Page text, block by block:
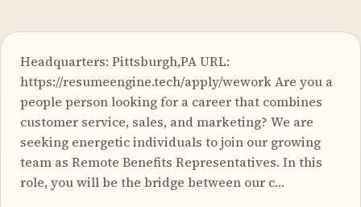
Headquarters: Pittsburgh,PA URL:
https://resumeengine.tech/apply/wework Are you a
people person looking for a career that combines
customer service, sales, and marketing? We are
seeking energetic individuals to join our growing
team as Remote Benefits Representatives. In this
role, you will be the bridge between our c…